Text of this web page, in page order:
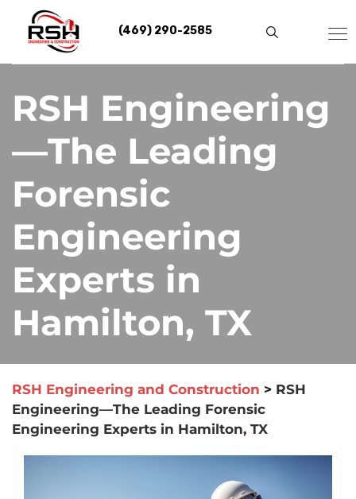
content
(469) 290-2585
RSH Engineering
—The Leading
Forensic
Engineering
Experts in
Hamilton, TX
RSH Engineering and Construction > RSH
Engineering—The Leading Forensic
Engineering Experts in Hamilton, TX